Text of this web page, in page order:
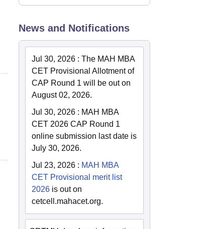
News and Notifications
Jul 30, 2026 :The MAH MBA
CET Provisional Allotment of
CAP Round 1 will be out on
August 02, 2026.
Jul 30, 2026 : MAH MBA
CET 2026 CAP Round 1
online submission last date is
July 30, 2026.
Jul 23, 2026 : MAH MBA
CET Provisional merit list
2026 is out on
cetcell.mahacet.org.